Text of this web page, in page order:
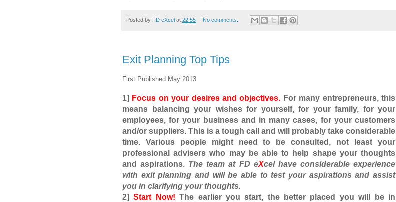
Posted by FD eXcel at 22:55 No comments:
Exit Planning Top Tips
First Published May 2013
1] Focus on your desires and objectives. For many entrepreneurs, this
means balancing your wishes for yourself, for your family, for your
employees, for your business and in many cases, for your customers
and/or suppliers. This is a tough call and will probably take considerable
time. Various people might need to be consulted, not least your
professional advisers who may be able to help shape your thoughts
and aspirations. The team at FD eXcel have considerable experience
with exit planning and will be able to test your aspirations and assist
you in clarifying your thoughts.
2]
Start Now! The earlier you start, the better placed you will be in